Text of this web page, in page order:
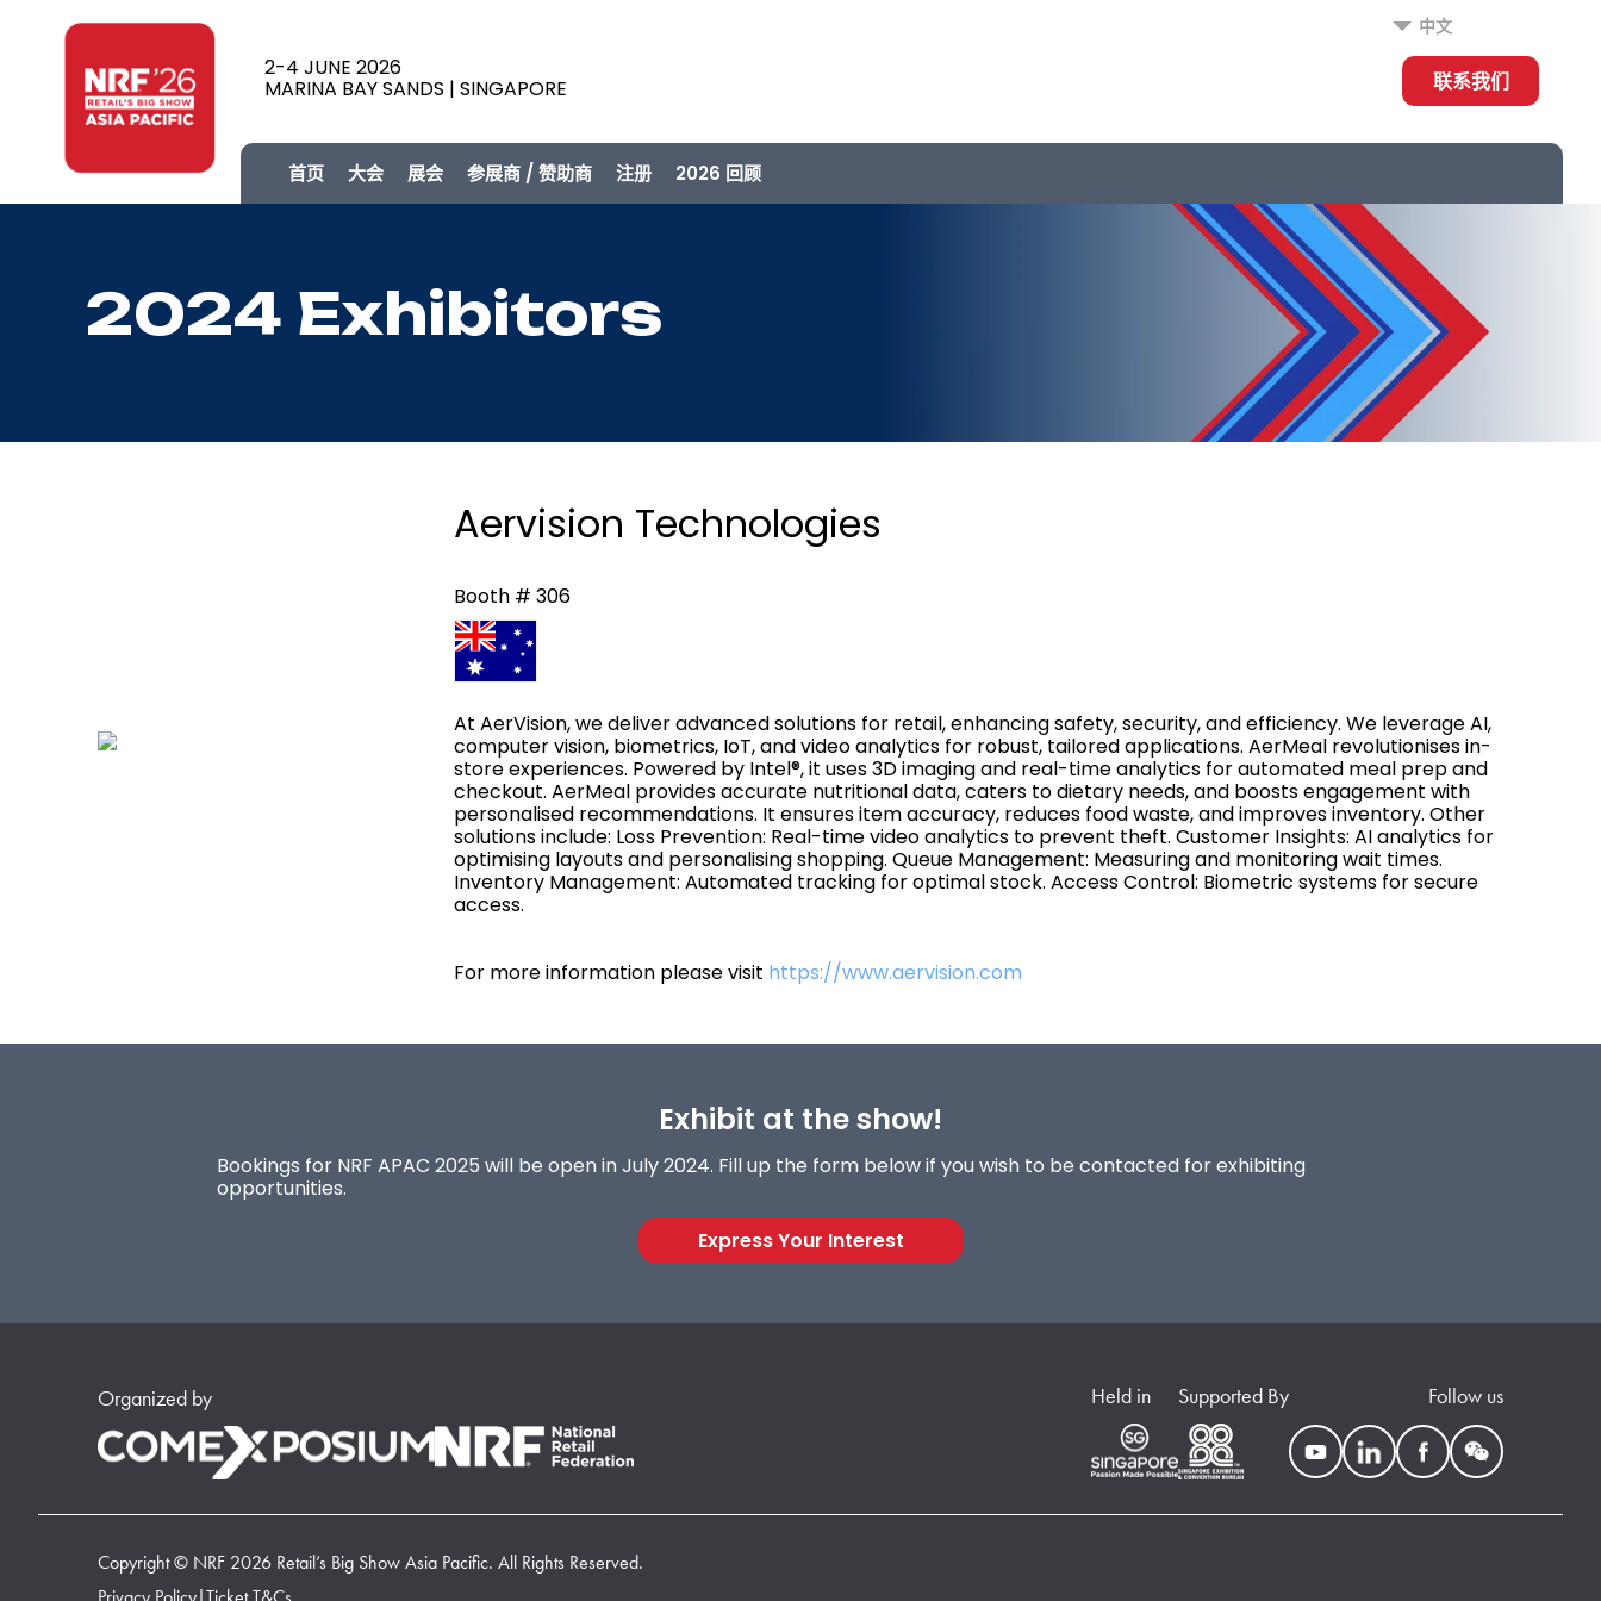
2-4 JUNE 2026
MARINA BAY SANDS | SINGAPORE
中文
联系我们
首页 大会 展会 参展商 / 赞助商 注册 2026 回顾
2024 Exhibitors
Aervision Technologies
Booth # 306
At AerVision, we deliver advanced solutions for retail, enhancing safety, security, and efficiency. We leverage AI,
computer vision, biometrics, IoT, and video analytics for robust, tailored applications. AerMeal revolutionises in-
store experiences. Powered by Intel®, it uses 3D imaging and real-time analytics for automated meal prep and
checkout. AerMeal provides accurate nutritional data, caters to dietary needs, and boosts engagement with
personalised recommendations. It ensures item accuracy, reduces food waste, and improves inventory. Other
solutions include: Loss Prevention: Real-time video analytics to prevent theft. Customer Insights: AI analytics for
optimising layouts and personalising shopping. Queue Management: Measuring and monitoring wait times.
Inventory Management: Automated tracking for optimal stock. Access Control: Biometric systems for secure
access.
For more information please visit https://www.aervision.com
Exhibit at the show!
Bookings for NRF APAC 2025 will be open in July 2024. Fill up the form below if you wish to be contacted for exhibiting
opportunities.
Express Your Interest
Organized by Held in Supported By Follow us
Copyright © NRF 2026 Retail’s Big Show Asia Pacific. All Rights Reserved.